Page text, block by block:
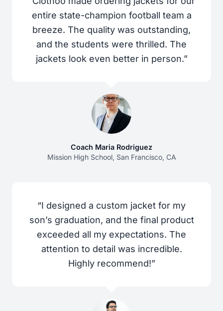
entire state-champion football team a
breeze. The quality was outstanding,
and the students were thrilled. The
jackets look even better in person.”
Coach Maria Rodriguez
Mission High School, San Francisco, CA
“I designed a custom jacket for my
son’s graduation, and the final product
exceeded all my expectations. The
attention to detail was incredible.
Highly recommend!”